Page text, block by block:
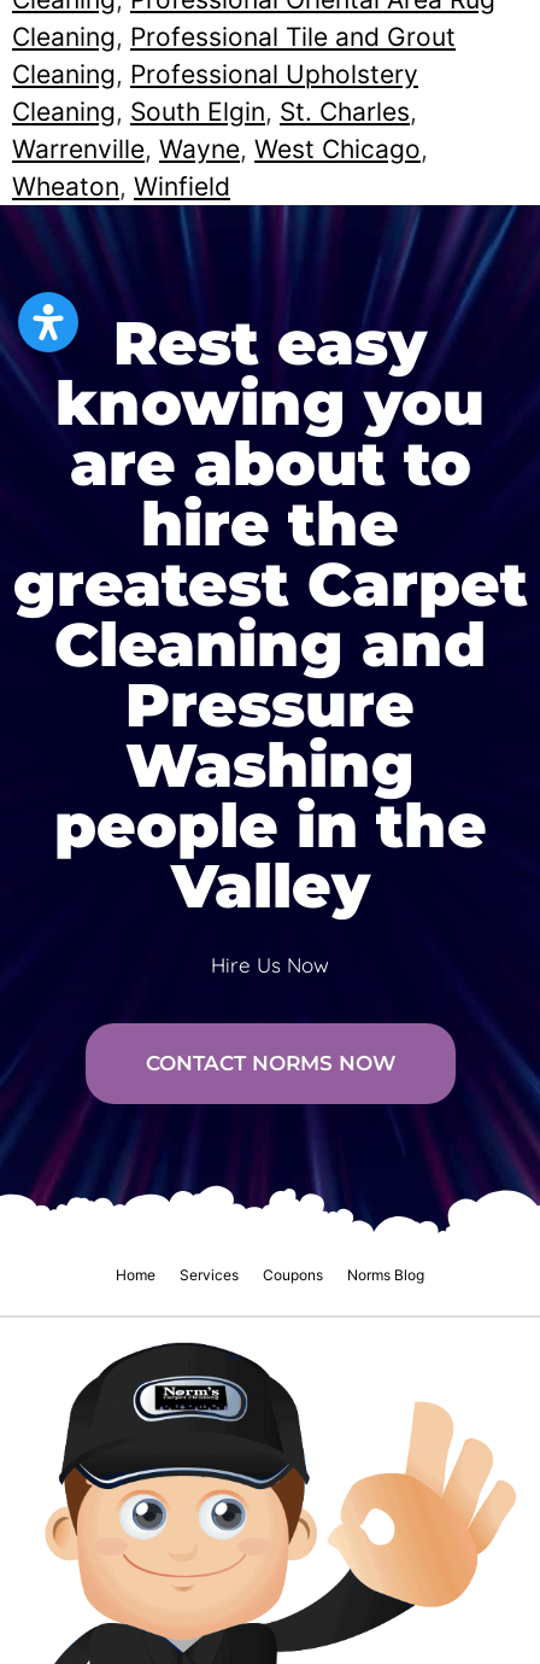
Cleaning, Professional Tile and Grout
Cleaning, Professional Upholstery
Cleaning, South Elgin, St. Charles,
Warrenville, Wayne, West Chicago,
Wheaton, Winfield
Rest easy
knowing you
are about to
hire the
greatest Carpet
Cleaning and
Pressure
Washing
people in the
Valley
Hire Us Now
CONTACT NORMS NOW
Home Services Coupons Norms Blog